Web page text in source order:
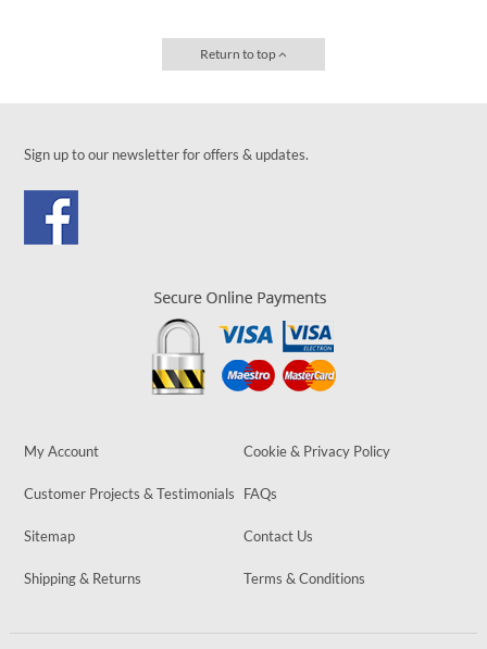
Return to top
Sign up to our newsletter for offers & updates.
My Account Cookie & Privacy Policy
Customer Projects & Testimonials FAQs
Sitemap Contact Us
Shipping & Returns Terms & Conditions